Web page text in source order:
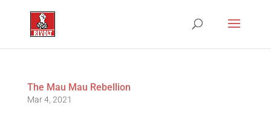
The Mau Mau Rebellion
Mar 4, 2021